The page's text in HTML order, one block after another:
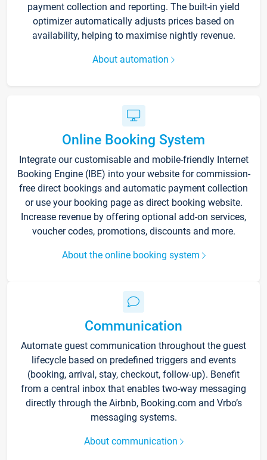
payment collection and reporting. The built-in yield
optimizer automatically adjusts prices based on
availability, helping to maximise nightly revenue.
About automation
Online Booking System
Integrate our customisable and mobile-friendly Internet
Booking Engine (IBE) into your website for commission-
free direct bookings and automatic payment collection
or use your booking page as direct booking website.
Increase revenue by offering optional add-on services,
voucher codes, promotions, discounts and more.
About the online booking system
Communication
Automate guest communication throughout the guest
lifecycle based on predefined triggers and events
(booking, arrival, stay, checkout, follow-up). Benefit
from a central inbox that enables two-way messaging
directly through the Airbnb, Booking.com and Vrbo’s
messaging systems.
About communication